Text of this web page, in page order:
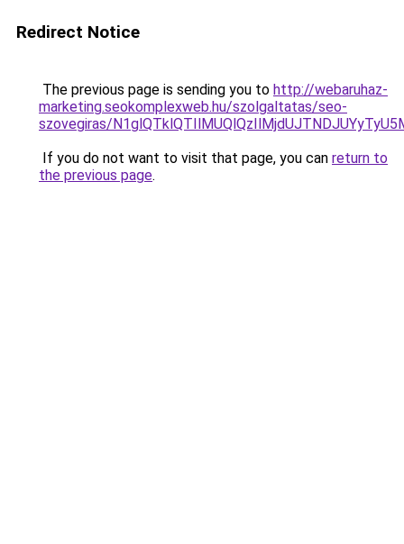
Redirect Notice
The previous page is sending you to http://webaruhaz-
marketing.seokomplexweb.hu/szolgaltatas/seo-
szovegiras/
If you do not want to visit that page, you can return to
the previous page.